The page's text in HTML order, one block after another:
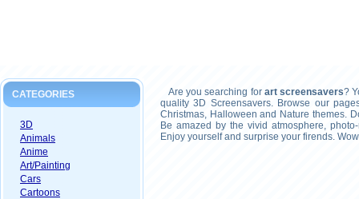
CATEGORIES
3D
Animals
Anime
Art/Painting
Cars
Cartoons
Are you searching for art screensavers?
quality 3D Screensavers. Browse our
Christmas, Halloween and Nature themes.
Be amazed by the vivid atmosphere,
Enjoy yourself and surprise your firends.